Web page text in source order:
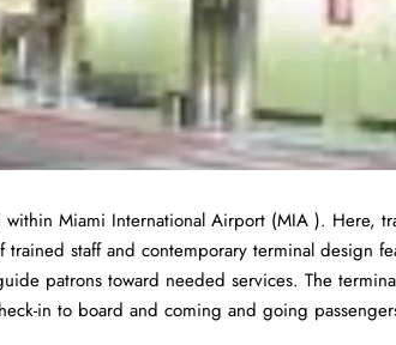
Miami International Airport (MIA ). Here,
staff and contemporary terminal design
patrons toward needed services. The
in to board and coming and going